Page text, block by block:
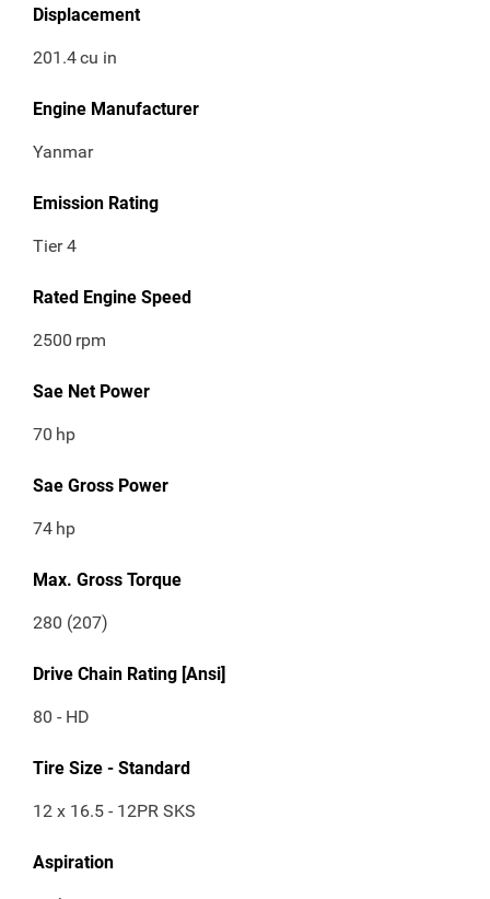
Displacement
201.4cu in
Engine Manufacturer
Yanmar
Emission Rating
Tier 4
Rated Engine Speed
2500 rpm
Sae Net Power
70 hp
Sae Gross Power
74 hp
Max. Gross Torque
280 (207)
Drive Chain Rating [Ansi]
80 - HD
Tire Size - Standard
12 x 16.5 - 12PR SKS
Aspiration